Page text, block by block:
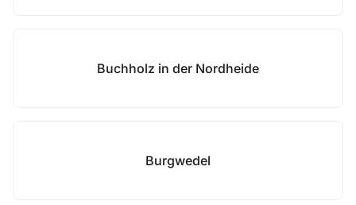
Buchholz in der Nordheide
Burgwedel